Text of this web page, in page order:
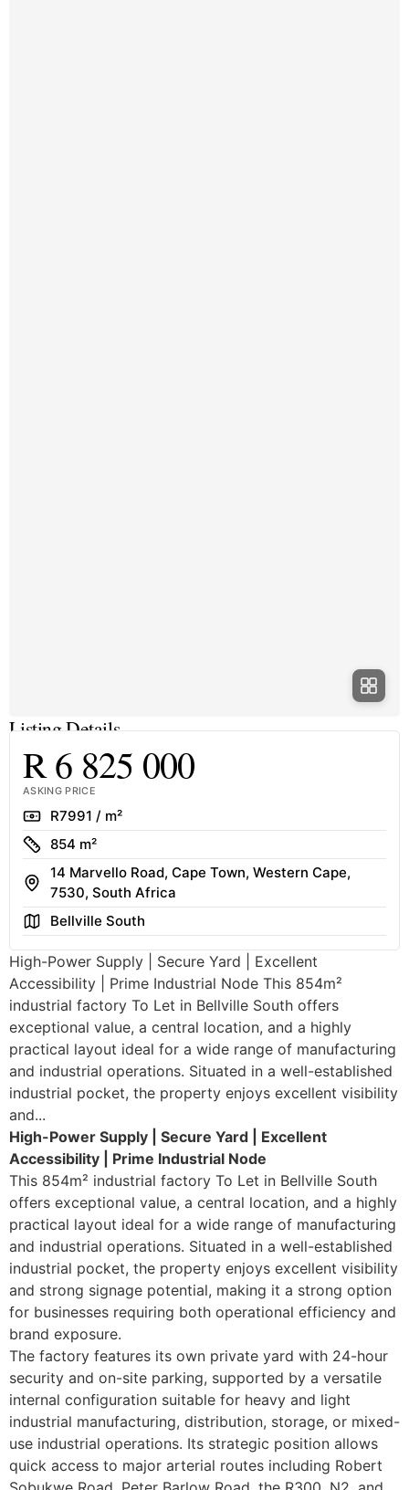
Listing Details
R 6 825 000
ASKING PRICE
RateR7991 / m²
Size
854 m²
Address
14 Marvello Road, Cape Town, Western Cape,
7530, South Africa
AreaBellville South
High-Power Supply | Secure Yard | Excellent
Accessibility | Prime Industrial Node This 854m²
industrial factory To Let in Bellville South offers
exceptional value, a central location, and a highly
practical layout ideal for a wide range of manufacturing
and industrial operations. Situated in a well-established
industrial pocket, the property enjoys excellent visibility
and...
High-Power Supply | Secure Yard | Excellent
Accessibility | Prime Industrial Node
This 854m² industrial factory To Let in Bellville South
offers exceptional value, a central location, and a highly
practical layout ideal for a wide range of manufacturing
and industrial operations. Situated in a well-established
industrial pocket, the property enjoys excellent visibility
and strong signage potential, making it a strong option
for businesses requiring both operational efficiency and
brand exposure.
The factory features its own private yard with 24-hour
security and on-site parking, supported by a versatile
internal configuration suitable for heavy and light
industrial manufacturing, distribution, storage, or mixed-
use industrial operations. Its strategic position allows
quick access to major arterial routes including Robert